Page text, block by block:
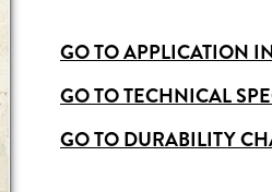
GO TO APPLICATION
GO TO TECHNICAL
GO TO DURABILITY